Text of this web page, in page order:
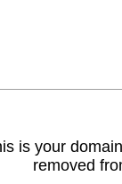
is your
removed